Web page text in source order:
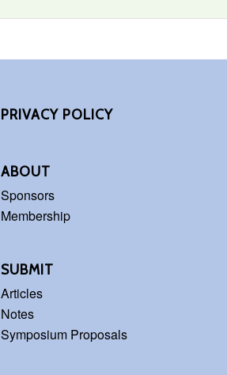
PRIVACY POLICY
ABOUT
Sponsors
Membership
SUBMIT
Articles
Notes
Symposium Proposals